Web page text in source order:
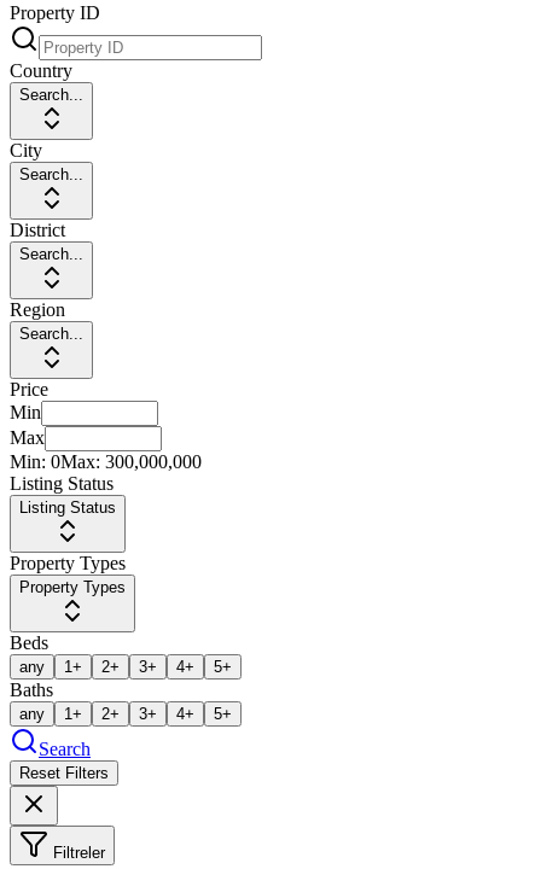
Property ID
Country
Search...
City
Search...
District
Search...
Region
Search...
Price
Min
Max
Min: 0Max: 300,000,000
Listing Status
Listing Status
Property Types
Property Types
Beds
any 1+ 2+ 3+ 4+ 5+
Baths
any 1+ 2+ 3+ 4+ 5+
Search
Reset Filters
Filtreler